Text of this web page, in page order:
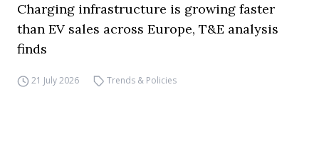
Charging infrastructure is growing faster
than EV sales across Europe, T&E analysis
finds
21 July 2026 Trends & Policies